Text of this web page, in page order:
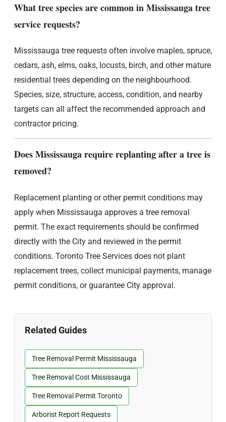
What tree species are common in Mississauga tree
service requests?
Mississauga tree requests often involve maples, spruce,
cedars, ash, elms, oaks, locusts, birch, and other mature
residential trees depending on the neighbourhood.
Species, size, structure, access, condition, and nearby
targets can all affect the recommended approach and
contractor pricing.
Does Mississauga require replanting after a tree is
removed?
Replacement planting or other permit conditions may
apply when Mississauga approves a tree removal
permit. The exact requirements should be confirmed
directly with the City and reviewed in the permit
conditions. Toronto Tree Services does not plant
replacement trees, collect municipal payments, manage
permit conditions, or guarantee City approval.
Related Guides
Tree Removal Permit Mississauga
Tree Removal Cost Mississauga
Tree Removal Permit Toronto
Arborist Report Requests